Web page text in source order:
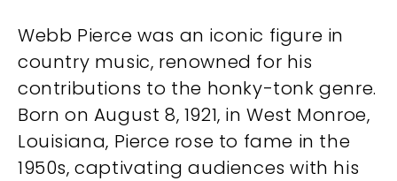
Webb Pierce was an iconic figure in
country music, renowned for his
contributions to the honky-tonk genre.
Born on August 8, 1921, in West Monroe,
Louisiana, Pierce rose to fame in the
1950s, captivating audiences with his